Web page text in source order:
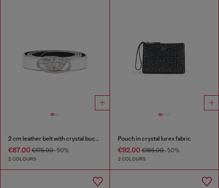
2 cm leather belt with crystal buckle
€87.00 €175.00-50%
2 COLOURS
Pouch in crystal lurex fabric
€92.00€185.00-50%
2 COLOURS